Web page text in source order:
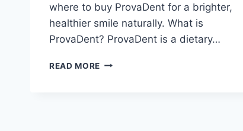
where to buy ProvaDent for a brighter,
healthier smile naturally. What is
ProvaDent? ProvaDent is a dietary…
READ MORE